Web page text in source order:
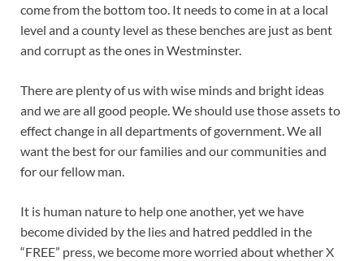
come from the bottom too. It needs to come in at a local
level and a county level as these benches are just as bent
and corrupt as the ones in Westminster.
There are plenty of us with wise minds and bright ideas
and we are all good people. We should use those assets to
effect change in all departments of government. We all
want the best for our families and our communities and
for our fellow man.
It is human nature to help one another, yet we have
become divided by the lies and hatred peddled in the
“FREE” press, we become more worried about whether X